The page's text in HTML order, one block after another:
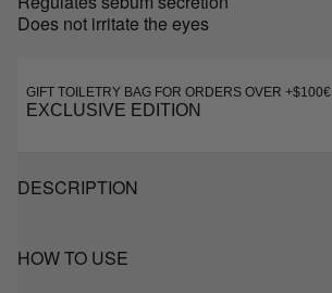
Does not irritate the eyes
GIFT TOILETRY BAG FOR ORDERS OVER +$100€
EXCLUSIVE EDITION
DESCRIPTION
HOW TO USE